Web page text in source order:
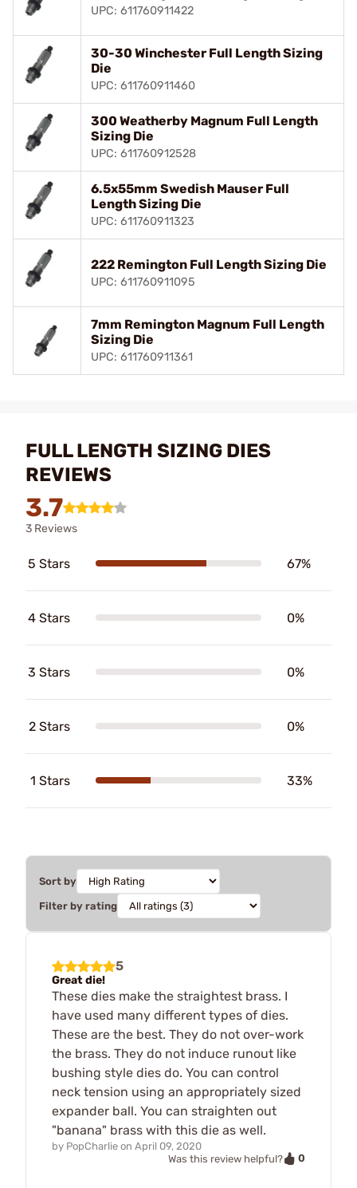
UPC: 611760911422
30-30 Winchester Full Length Sizing
Die
UPC: 611760911460
300 Weatherby Magnum Full Length
Sizing Die
UPC: 611760912528
6.5x55mm Swedish Mauser Full
Length Sizing Die
UPC: 611760911323
222 Remington Full Length Sizing Die
UPC: 611760911095
7mm Remington Magnum Full Length
Sizing Die
UPC: 611760911361
FULL LENGTH SIZING DIES
REVIEWS
3.7
3 Reviews
5 Stars 67%
4 Stars 0%
3 Stars 0%
2 Stars 0%
1 Stars 33%
Sort by
Filter by rating
5
Great die!
These dies make the straightest brass. I
have used many different types of dies.
These are the best. They do not over-work
the brass. They do not induce runout like
bushing style dies do. You can control
neck tension using an appropriately sized
expander ball. You can straighten out
"banana" brass with this die as well.
by PopCharlie on April 09, 2020
Was this review helpful?
0